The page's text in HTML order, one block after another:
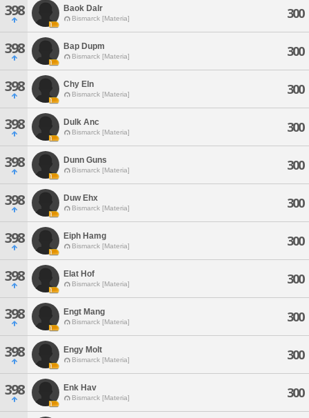
398 Baok Dalr
Bismarck [Materia] 300
398 Bap Dupm
Bismarck [Materia] 300
398 Chy Eln
Bismarck [Materia] 300
398 Dulk Anc
Bismarck [Materia] 300
398 Dunn Guns
Bismarck [Materia] 300
398 Duw Ehx
Bismarck [Materia] 300
398 Eiph Hamg
Bismarck [Materia] 300
398 Elat Hof
Bismarck [Materia] 300
398 Engt Mang
Bismarck [Materia] 300
398 Engy Molt
Bismarck [Materia] 300
398 Enk Hav
Bismarck [Materia] 300